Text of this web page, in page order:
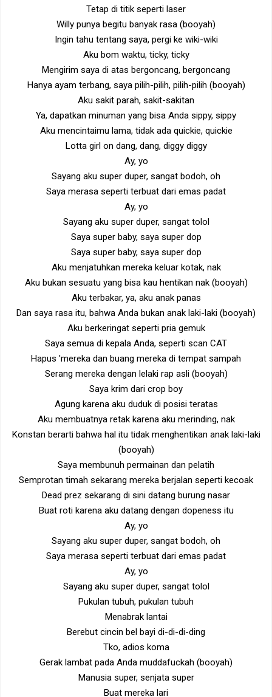
Tetap di titik seperti laser
Willy punya begitu banyak rasa (booyah)
Ingin tahu tentang saya, pergi ke wiki-wiki
Aku bom waktu, ticky, ticky
Mengirim saya di atas bergoncang, bergoncang
Hanya ayam terbang, saya pilih-pilih, pilih-pilih (booyah)
Aku sakit parah, sakit-sakitan
Ya, dapatkan minuman yang bisa Anda sippy, sippy
Aku mencintaimu lama, tidak ada quickie, quickie
Lotta girl on dang, dang, diggy diggy
Ay, yo
Sayang aku super duper, sangat bodoh, oh
Saya merasa seperti terbuat dari emas padat
Ay, yo
Sayang aku super duper, sangat tolol
Saya super baby, saya super dop
Saya super baby, saya super dop
Aku menjatuhkan mereka keluar kotak, nak
Aku bukan sesuatu yang bisa kau hentikan nak (booyah)
Aku terbakar, ya, aku anak panas
Dan saya rasa itu, bahwa Anda bukan anak laki-laki (booyah)
Aku berkeringat seperti pria gemuk
Saya semua di kepala Anda, seperti scan CAT
Hapus 'mereka dan buang mereka di tempat sampah
Serang mereka dengan lelaki rap asli (booyah)
Saya krim dari crop boy
Agung karena aku duduk di posisi teratas
Aku membuatnya retak karena aku merinding, nak
Konstan berarti bahwa hal itu tidak menghentikan anak laki-laki
(booyah)
Saya membunuh permainan dan pelatih
Semprotan timah sekarang mereka berjalan seperti kecoak
Dead prez sekarang di sini datang burung nasar
Buat roti karena aku datang dengan dopeness itu
Ay, yo
Sayang aku super duper, sangat bodoh, oh
Saya merasa seperti terbuat dari emas padat
Ay, yo
Sayang aku super duper, sangat tolol
Pukulan tubuh, pukulan tubuh
Menabrak lantai
Berebut cincin bel bayi di-di-di-ding
Tko, adios koma
Gerak lambat pada Anda muddafuckah (booyah)
Manusia super, senjata super
Buat mereka lari